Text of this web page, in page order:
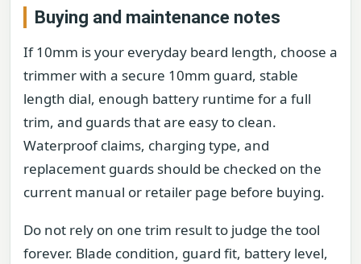
Buying and maintenance notes
If 10mm is your everyday beard length, choose a
trimmer with a secure 10mm guard, stable
length dial, enough battery runtime for a full
trim, and guards that are easy to clean.
Waterproof claims, charging type, and
replacement guards should be checked on the
current manual or retailer page before buying.
Do not rely on one trim result to judge the tool
forever. Blade condition, guard fit, battery level,